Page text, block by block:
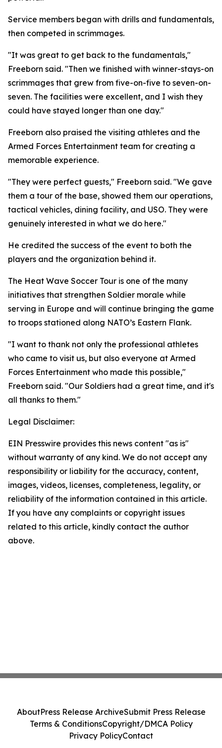
Service members began with drills and fundamentals,
then competed in scrimmages.
"It was great to get back to the fundamentals,"
Freeborn said. "Then we finished with winner-stays-on
scrimmages that grew from five-on-five to seven-on-
seven. The facilities were excellent, and I wish they
could have stayed longer than one day."
Freeborn also praised the visiting athletes and the
Armed Forces Entertainment team for creating a
memorable experience.
"They were perfect guests," Freeborn said. "We gave
them a tour of the base, showed them our operations,
tactical vehicles, dining facility, and USO. They were
genuinely interested in what we do here."
He credited the success of the event to both the
players and the organization behind it.
The Heat Wave Soccer Tour is one of the many
initiatives that strengthen Soldier morale while
serving in Europe and will continue bringing the game
to troops stationed along NATO’s Eastern Flank.
"I want to thank not only the professional athletes
who came to visit us, but also everyone at Armed
Forces Entertainment who made this possible,"
Freeborn said. "Our Soldiers had a great time, and it's
all thanks to them."
Legal Disclaimer:
EIN Presswire provides this news content "as is"
without warranty of any kind. We do not accept any
responsibility or liability for the accuracy, content,
images, videos, licenses, completeness, legality, or
reliability of the information contained in this article.
If you have any complaints or copyright issues
related to this article, kindly contact the author
above.
AboutPress Release ArchiveSubmit Press Release
Terms & ConditionsCopyright/DMCA Policy
Privacy PolicyContact